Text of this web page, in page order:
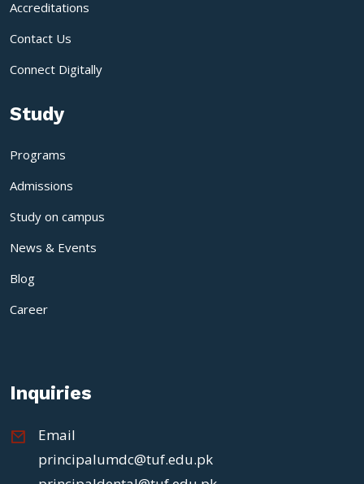
Accreditations
Contact Us
Connect Digitally
Study
Programs
Admissions
Study on campus
News & Events
Blog
Career
Inquiries
Email
principalumdc@tuf.edu.pk